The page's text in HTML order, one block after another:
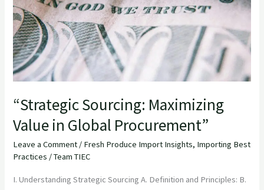
“Strategic Sourcing: Maximizing
Value in Global Procurement”
Leave a Comment / Fresh Produce Import Insights, Importing Best
Practices /Team TIEC
I. Understanding Strategic Sourcing A. Definition and Principles: B.
Global
Procurement”